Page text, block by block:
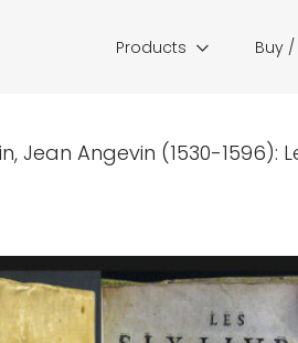
Products Buy /
Jean Angevin (1530-1596):